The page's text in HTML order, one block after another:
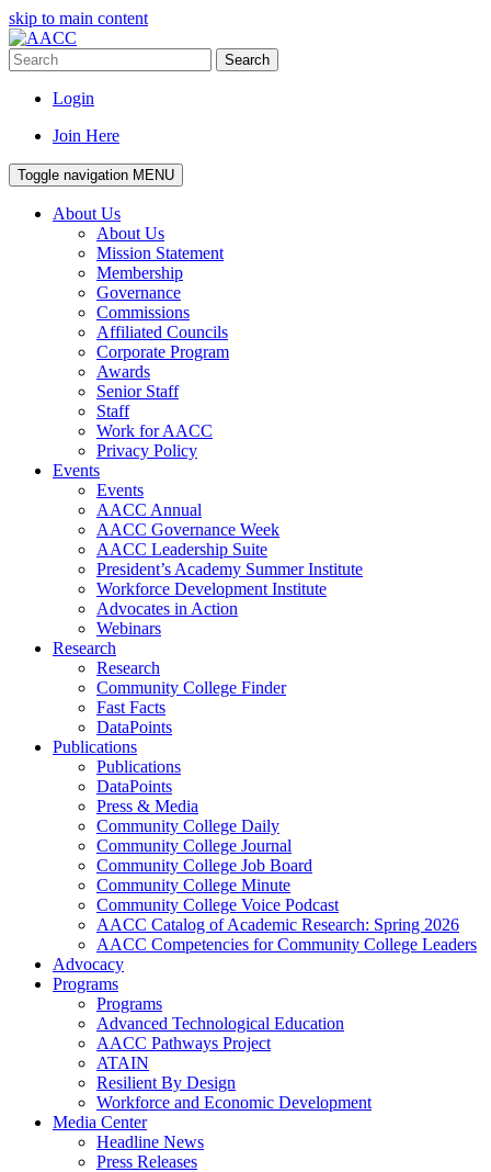
skip to main content
Search
Login
Join Here
Toggle navigation MENU
About Us
About Us
Mission Statement
Membership
Governance
Commissions
Affiliated Councils
Corporate Program
Awards
Senior Staff
Staff
Work for AACC
Privacy Policy
Events
Events
AACC Annual
AACC Governance Week
AACC Leadership Suite
President’s Academy Summer Institute
Workforce Development Institute
Advocates in Action
Webinars
Research
Research
Community College Finder
Fast Facts
DataPoints
Publications
Publications
DataPoints
Press & Media
Community College Daily
Community College Journal
Community College Job Board
Community College Minute
Community College Voice Podcast
AACC Catalog of Academic Research: Spring 2026
AACC Competencies for Community College Leaders
Advocacy
Programs
Programs
Advanced Technological Education
AACC Pathways Project
ATAIN
Resilient By Design
Workforce and Economic Development
Media Center
Headline News
Press Releases